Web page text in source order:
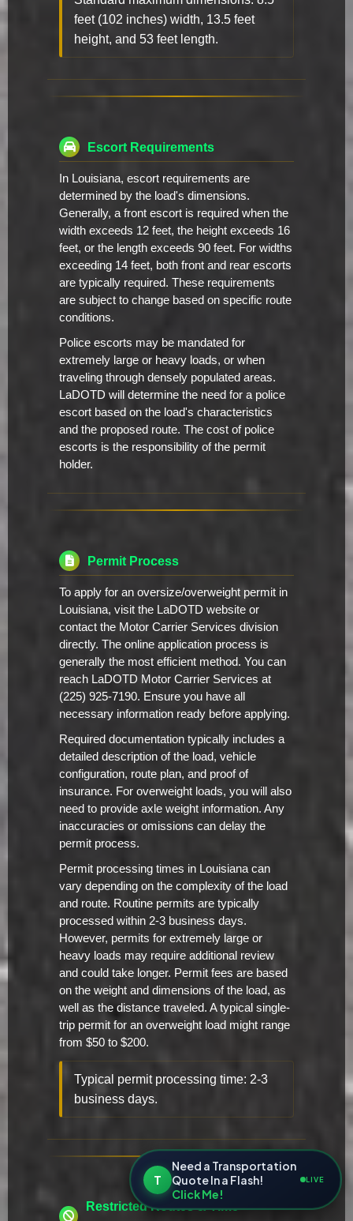
feet (102 inches) width, 13.5 feet
height, and 53 feet length.
Escort Requirements
In Louisiana, escort requirements are
determined by the load's dimensions.
Generally, a front escort is required when the
width exceeds 12 feet, the height exceeds 16
feet, or the length exceeds 90 feet. For widths
exceeding 14 feet, both front and rear escorts
are typically required. These requirements
are subject to change based on specific route
conditions.
Police escorts may be mandated for
extremely large or heavy loads, or when
traveling through densely populated areas.
LaDOTD will determine the need for a police
escort based on the load's characteristics
and the proposed route. The cost of police
escorts is the responsibility of the permit
holder.
Permit Process
To apply for an oversize/overweight permit in
Louisiana, visit the LaDOTD website or
contact the Motor Carrier Services division
directly. The online application process is
generally the most efficient method. You can
reach LaDOTD Motor Carrier Services at
(225) 925-7190. Ensure you have all
necessary information ready before applying.
Required documentation typically includes a
detailed description of the load, vehicle
configuration, route plan, and proof of
insurance. For overweight loads, you will also
need to provide axle weight information. Any
inaccuracies or omissions can delay the
permit process.
Permit processing times in Louisiana can
vary depending on the complexity of the load
and route. Routine permits are typically
processed within 2-3 business days.
However, permits for extremely large or
heavy loads may require additional review
and could take longer. Permit fees are based
on the weight and dimensions of the load, as
well as the distance traveled. A typical single-
trip permit for an overweight load might range
from $50 to $200.
Typical permit processing time: 2-3
business days.
Restricted Routes & Time
T
Need a Transportation
Quote In a Flash!
Click Me!
LIVE